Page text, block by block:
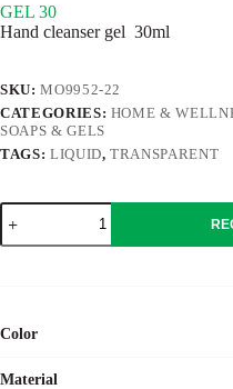
GEL 30
Hand cleanser gel 30ml
SKU:MO9952-22
CATEGORIES: HOME &
SOAPS & GELS
TAGS: LIQUID,TRANSPARENT
GEL
30
quantity
Color
Material